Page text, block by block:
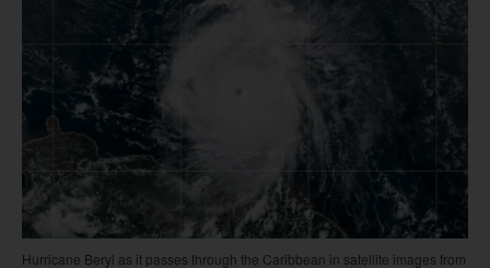
Hurricane Beryl as it passes through the Caribbean in satellite images from